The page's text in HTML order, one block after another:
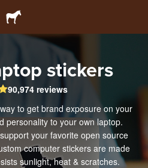
stickers
90,974 reviews
to get brand exposure on your
personality to your own laptop.
your favorite open source
computer stickers are made
sunlight, heat & scratches.